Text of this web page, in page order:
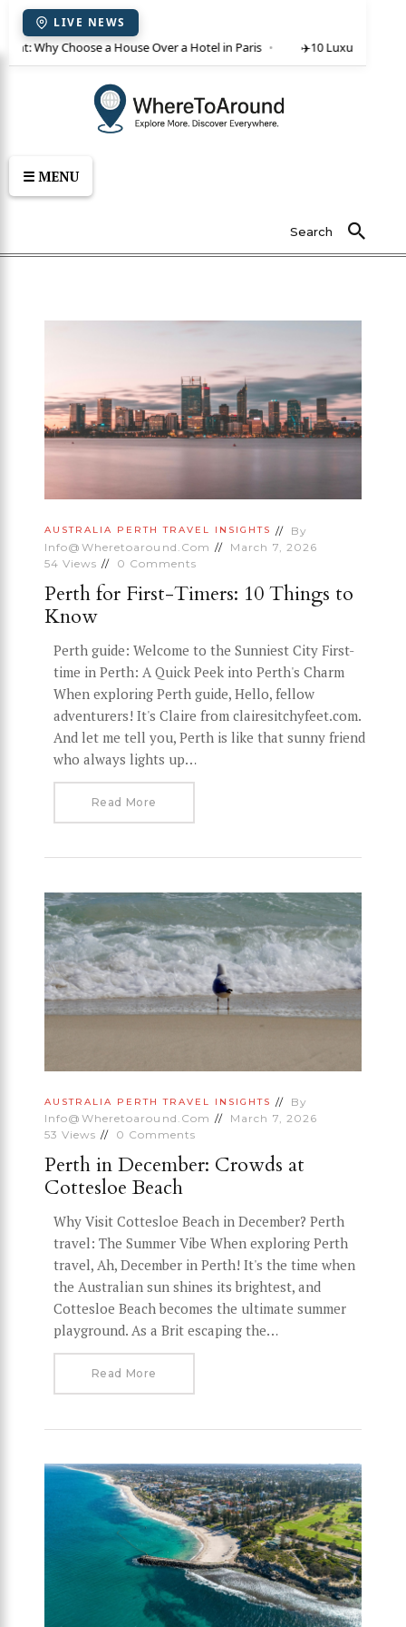
LIVE NEWS
Why Choose a House Over a Hotel in Paris ✈️10 Luxury Villas in
☰ MENU
Search
AUSTRALIA PERTH TRAVEL INSIGHTS
By
Info@wheretoaround.com
March 7, 2026
54 Views 0 Comments
Perth for First-Timers: 10 Things to
Know
Perth guide: Welcome to the Sunniest City First-
time in Perth: A Quick Peek into Perth's Charm
When exploring Perth guide, Hello, fellow
adventurers! It's Claire from clairesitchyfeet.com.
And let me tell you, Perth is like that sunny friend
who always lights up…
Read More
AUSTRALIA PERTH TRAVEL INSIGHTS
By
Info@wheretoaround.com
March 7, 2026
53 Views 0 Comments
Perth in December: Crowds at
Cottesloe Beach
Why Visit Cottesloe Beach in December? Perth
travel: The Summer Vibe When exploring Perth
travel, Ah, December in Perth! It's the time when
the Australian sun shines its brightest, and
Cottesloe Beach becomes the ultimate summer
playground. As a Brit escaping the…
Read More